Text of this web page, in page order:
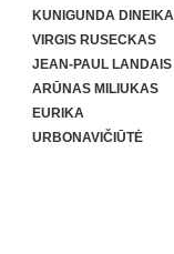
KUNIGUNDA
VIRGIS RUSECKAS
JEAN-PAUL LANDAIS
ARŪNAS MILIUKAS
EURIKA
URBONAVIČIŪTĖ